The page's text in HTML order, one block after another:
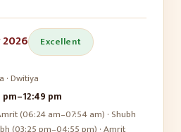
Excellent
·Dwitiya
pm–12:49 pm
(06:24 am–07:54 am) · Shubh